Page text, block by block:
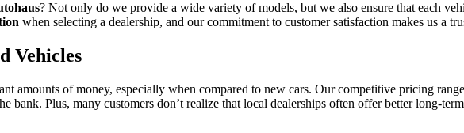
? Not only do we provide a wide variety of models, but we also ensure that each
when selecting a dealership, and our commitment to customer satisfaction makes us a
Vehicles
amounts of money, especially when compared to new cars. Our competitive pricing
bank. Plus, many customers don’t realize that local dealerships often offer better long-